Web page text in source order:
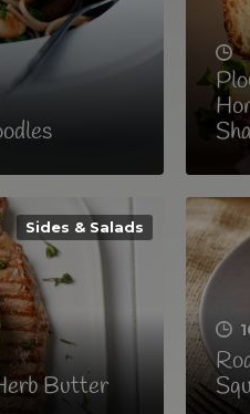
Butter
Sides & Salads